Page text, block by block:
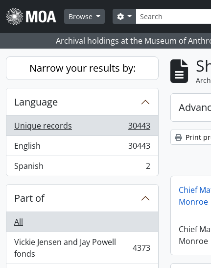
Skip to main content
Browse
Search
Search options
Archival holdings at the Museum of
Narrow your results by:
Language
Unique records
, 30443 results
30443
English
, 30443 results
30443
Spanish
, 2 results 2
Part of
All
Vickie Jensen and Jay Powell
fonds
, 4373 results 4373
Print
Chief
Monroe
Chief
Monroe